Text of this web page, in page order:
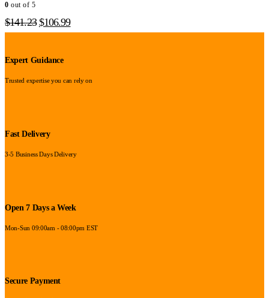
0 out of 5
$141.23 Original
price
$141.23.
$106.99Current
price
Expert Guidance
Trusted expertise you can rely on
Fast Delivery
3-5 Business Days Delivery
Open 7 Days a Week
Mon-Sun 09:00am - 08:00pm EST
Secure Payment